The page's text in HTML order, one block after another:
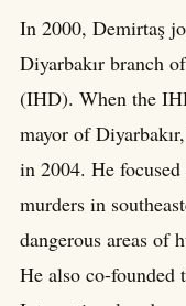
In 2000, Demirtaş
Diyarbakır branch
(IHD). When the
mayor of
in 2004. He
murders in
dangerous areas of
He also co-founded